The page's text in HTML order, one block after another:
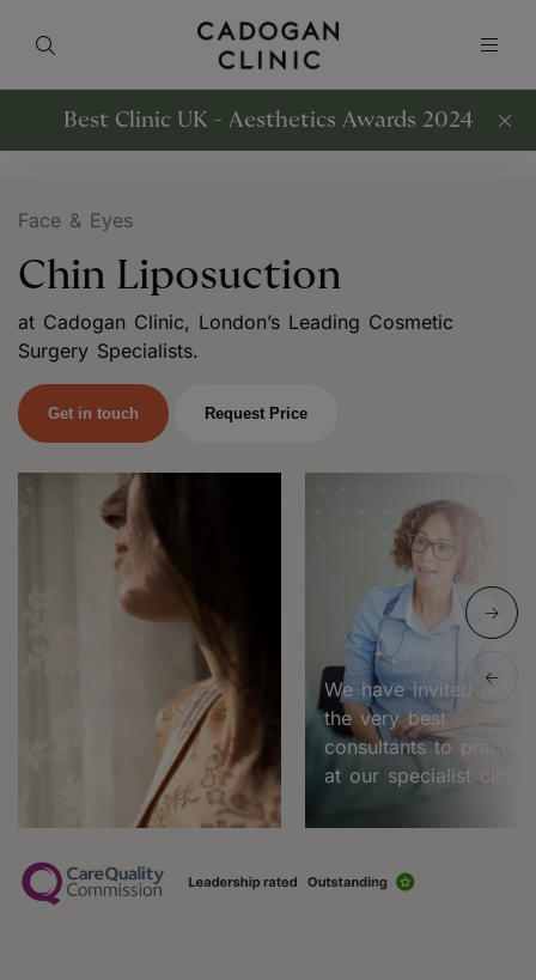
Best Clinic UK - Aesthetics Awards 2024
Face & Eyes
Chin Liposuction
at Cadogan Clinic, London’s Leading Cosmetic
Surgery Specialists.
Get in touch Request Price
We have invited only
the very best
consultants to practice
at our specialist clinic.